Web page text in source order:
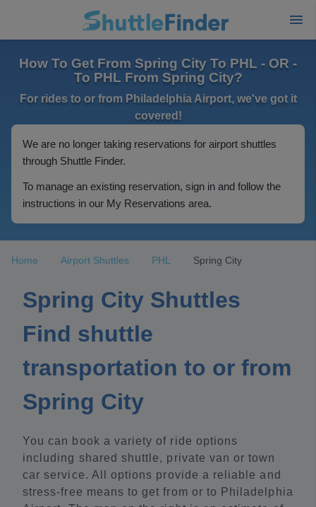
How To Get From Spring City To PHL - OR -
To PHL From Spring City?
For rides to or from Philadelphia Airport, we've got it
covered!
We are no longer taking reservations for airport shuttles
through Shuttle Finder.
To manage an existing reservation, sign in and follow the
instructions in our My Reservations area.
Home Airport Shuttles PHL Spring City
Spring City Shuttles
Find shuttle
transportation to or from
Spring City
You can book a variety of ride options
including shared shuttle, private van or town
car service. All options provide a reliable and
stress-free means to get from or to Philadelphia